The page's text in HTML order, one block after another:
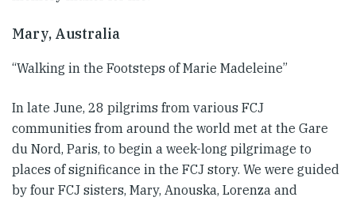
Mary, Australia
“Walking in the Footsteps of Marie Madeleine”
In late June, 28 pilgrims from various FCJ
communities from around the world met at the Gare
du Nord, Paris, to begin a week-long pilgrimage to
places of significance in the FCJ story. We were guided
by four FCJ sisters, Mary, Anouska, Lorenza and